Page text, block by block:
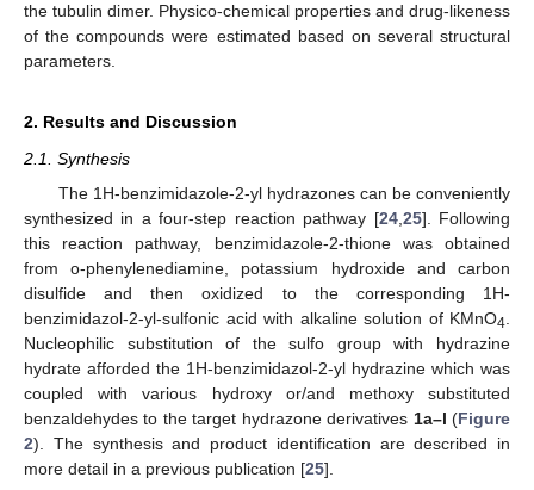
the tubulin dimer. Physico-chemical properties and drug-likeness
of the compounds were estimated based on several structural
parameters.
2. Results and Discussion
2.1. Synthesis
The 1H-benzimidazole-2-yl hydrazones can be conveniently
synthesized in a four-step reaction pathway [24, 25]. Following
this reaction pathway, benzimidazole-2-thione was obtained
from o-phenylenediamine, potassium hydroxide and carbon
disulfide and then oxidized to the corresponding 1H-
benzimidazol-2-yl-sulfonic acid with alkaline solution of KMnO4
Nucleophilic substitution of the sulfo group with hydrazine
hydrate afforded the 1H-benzimidazol-2-yl hydrazine which was
coupled with various hydroxy or/and methoxy substituted
benzaldehydes to the target hydrazone derivatives 1a–l (Figure
2). The synthesis and product identification are described in
more detail in a previous publication [25].